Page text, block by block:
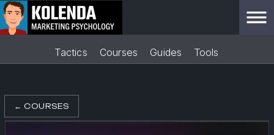
Tactics Courses Guides Tools
← COURSES